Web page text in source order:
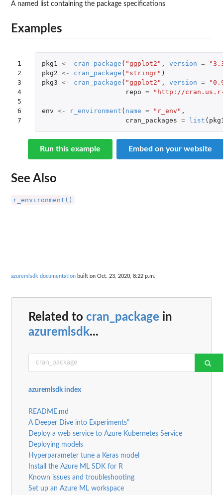
A named list containing the package specifications
Examples
1
2
3
4
5
6
7
pkg1 <- cran_package ( "ggplot2" , version =
pkg2 <- cran_package ( "stringr" )
pkg3 <- cran_package ( "ggplot2" , version =
repo = "http://
env <- r_environment ( name = "r_env" ,
cran_packages = list (
Run this example Embed on your website
See Also
r_environment()
azuremlsdk documentation built on Oct. 23, 2020, 8:22 p.m.
Related to cran_package in
azuremlsdk...
azuremlsdk index
README.md
A Deeper Dive into Experiments"
Deploy a web service to Azure Kubernetes Service
Deploying models
Hyperparameter tune a Keras model
Install the Azure ML SDK for R
Known issues and troubleshooting
Set up an Azure ML workspace